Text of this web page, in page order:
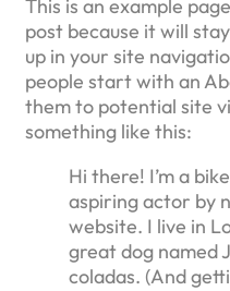
This is an example
post because it will
up in your site
people start with an
them to potential site
something like this:
Hi there! I’m a
aspiring actor by
website. I live in
great dog named
coladas. (And